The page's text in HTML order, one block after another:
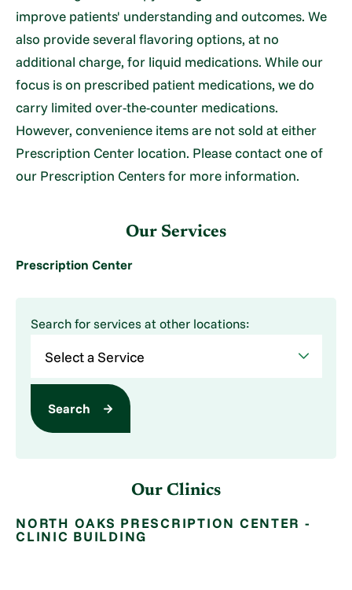
improve patients' understanding and outcomes. We
also provide several flavoring options, at no
additional charge, for liquid medications. While our
focus is on prescribed patient medications, we do
carry limited over-the-counter medications.
However, convenience items are not sold at either
Prescription Center location. Please contact one of
our Prescription Centers for more information.
Our Services
Prescription Center
Search for services at other locations:
Search
Our Clinics
NORTH OAKS PRESCRIPTION CENTER -
CLINIC BUILDING